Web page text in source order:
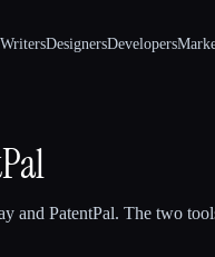
WritersDesignersDevelopers
and PatentPal. The two